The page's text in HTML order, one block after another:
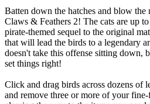
Batten down the hatches and blow
Claws & Feathers 2! The cats are up
pirate-themed sequel to the original
that will lead the birds to a legendary
doesn't take this offense sitting down,
set things right!
Click and drag birds across dozens of
and remove three or more of your